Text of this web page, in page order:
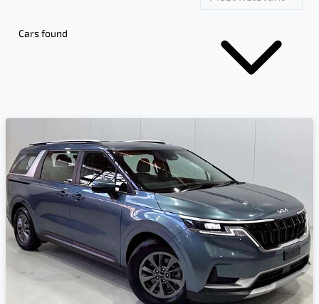
Cars found